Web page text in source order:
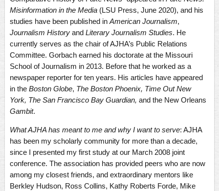
Misinformation in the Media (LSU Press, June 2020), and his
studies have been published inAmerican Journalism,
Journalism History and Literary Journalism Studies. He
currently serves as the chair of AJHA’s Public Relations
Committee. Gorbach earned his doctorate at the Missouri
School of Journalism in 2013. Before that he worked as a
newspaper reporter for ten years. His articles have appeared
in the Boston Globe, The Boston Phoenix, Time Out New
York, The San Francisco Bay Guardian, and the New Orleans
Gambit.
What AJHA has meant to me and why I want to serve: AJHA
has been my scholarly community for more than a decade,
since I presented my first study at our March 2008 joint
conference. The association has provided peers who are now
among my closest friends, and extraordinary mentors like
Berkley Hudson, Ross Collins, Kathy Roberts Forde, Mike